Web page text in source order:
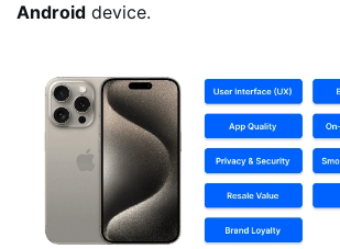
Android device.